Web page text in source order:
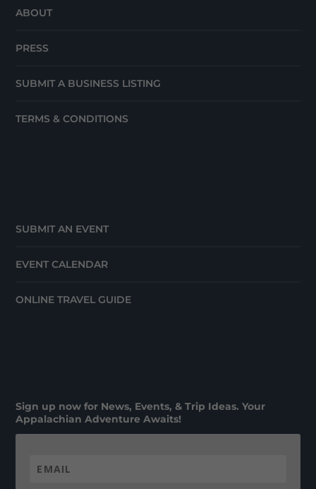
ABOUT
PRESS
SUBMIT A BUSINESS LISTING
TERMS & CONDITIONS
SUBMIT AN EVENT
EVENT CALENDAR
ONLINE TRAVEL GUIDE
Sign up now for News, Events, & Trip Ideas. Your
Appalachian Adventure Awaits!